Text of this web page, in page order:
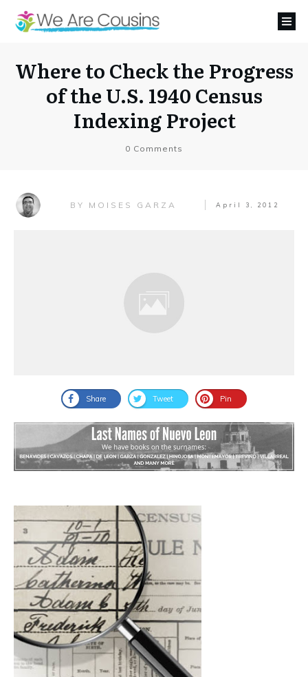
Where to Check the Progress
of the U.S. 1940 Census
Indexing Project
0 Comments
BY MOISES GARZA April 3, 2012
Share Tweet Pin